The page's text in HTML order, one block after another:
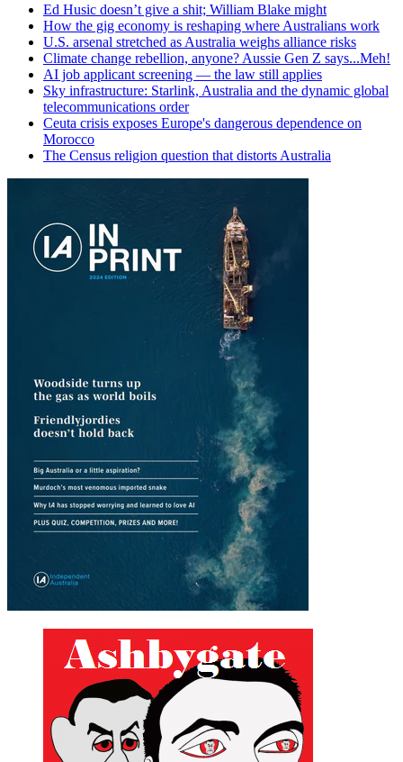
Ed Husic doesn’t give a shit; William Blake might
How the gig economy is reshaping where Australians work
U.S. arsenal stretched as Australia weighs alliance risks
Climate change rebellion, anyone? Aussie Gen Z says...Meh!
AI job applicant screening — the law still applies
Sky infrastructure: Starlink, Australia and the dynamic global
telecommunications order
Ceuta crisis exposes Europe's dangerous dependence on
Morocco
The Census religion question that distorts Australia